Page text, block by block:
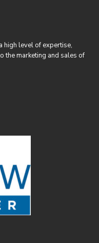
high level of expertise,
the marketing and sales of